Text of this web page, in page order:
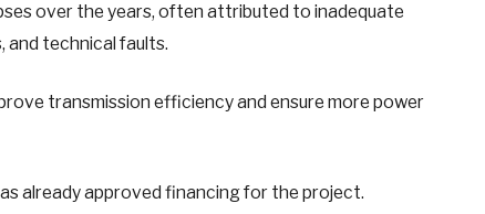
over the years, often attributed to inadequate
technical faults.
transmission efficiency and ensure more power
already approved financing for the project.